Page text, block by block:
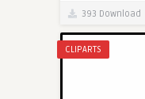
393 Download
CLIPARTS